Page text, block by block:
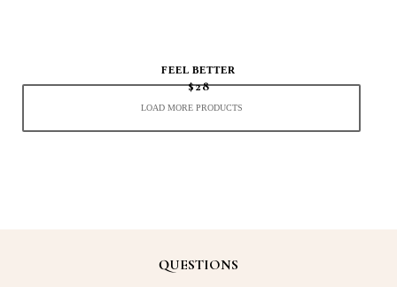
FEEL BETTER
$28
LOAD MORE PRODUCTS
QUESTIONS